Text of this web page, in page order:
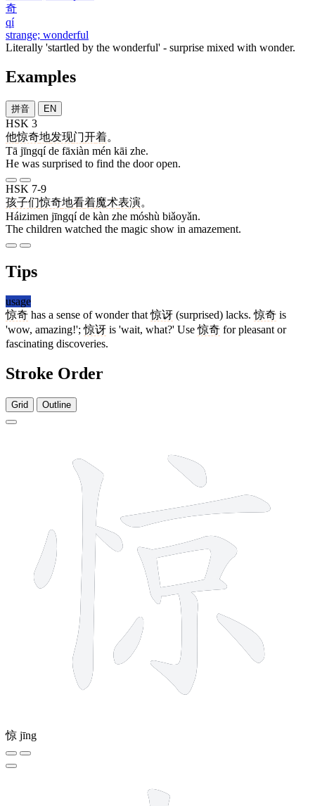
奇
qí
strange; wonderful
Literally 'startled by the wonderful' - surprise mixed with wonder.
Examples
拼音 EN
HSK 3
他惊奇地发现门开着。
Tā jīngqí de fāxiàn mén kāi zhe.
He was surprised to find the door open.
HSK 7-9
孩子们惊奇地看着魔术表演。
Háizimen jīngqí de kàn zhe móshù biǎoyǎn.
The children watched the magic show in amazement.
Tips
usage
惊奇 has a sense of wonder that惊讶 (surprised) lacks.惊奇 is
'wow, amazing!';惊讶 is 'wait, what?' Use惊奇 for pleasant or
fascinating discoveries.
Stroke Order
Grid Outline
惊 jīng